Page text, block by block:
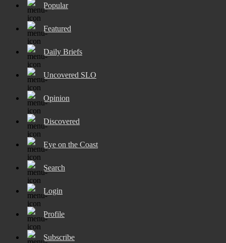
Popular
Featured
Daily Briefs
Uncovered SLO
Opinion
Discovered
Eye on the Coast
Search
Login
Profile
Subscribe